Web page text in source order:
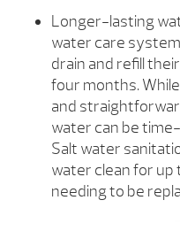
Longer-lasting
water care
drain and refill their
four months.
and
water can be
Salt water
water clean for
needing to be